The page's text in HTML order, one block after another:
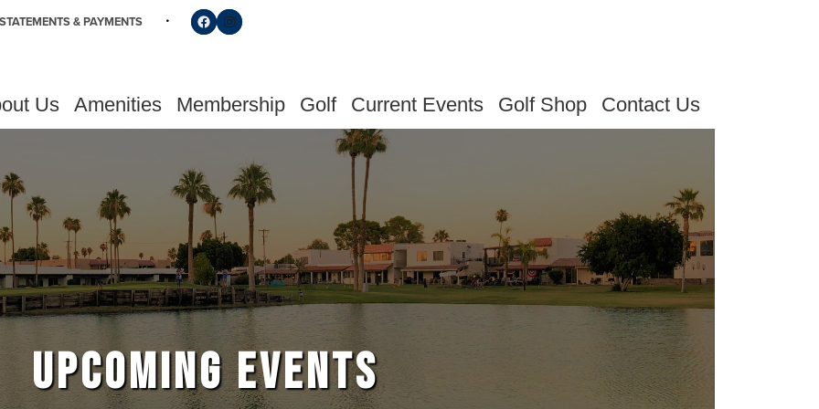
& PAYMENTS Follow us on Facebook
Find us on Instagram
Us Amenities Membership Golf Current Events Golf Shop Contact Us
UPCOMING EVENTS